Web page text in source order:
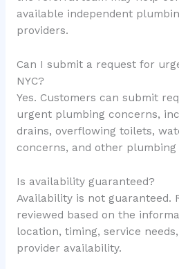
available independent
providers.
Can I submit a request for
NYC?
Yes. Customers can submit
urgent plumbing concerns,
drains, overflowing toilets,
concerns, and other plumbing
Is availability guaranteed?
Availability is not guaranteed.
reviewed based on the
location, timing, service
provider availability.